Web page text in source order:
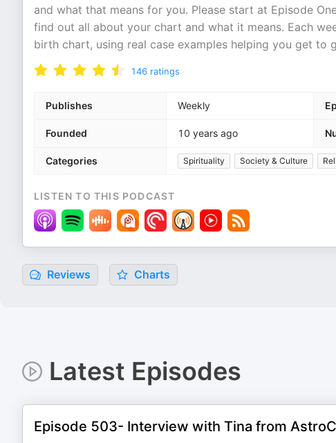
and what that means for you. Please start at Episode
find out all about your chart and what it means. Each
birth chart, using real case examples helping you get to
146 ratings
Publishes Weekly
Founded 10 years ago
Categories Spirituality Society & Culture
LISTEN TO THIS PODCAST
Reviews Charts
Latest Episodes
Episode 503- Interview with Tina from